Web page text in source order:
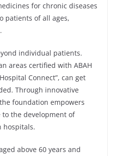
for chronic diseases
patients of all ages,
individual patients.
areas certified with ABAH
Connect”, can get
Through innovative
foundation empowers
the development of
hospitals.
above 60 years and